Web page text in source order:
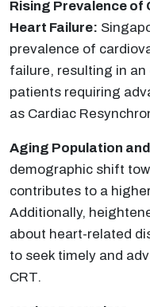
Rising Prevalence
Heart Failure:
prevalence of
failure, resulting in
patients requiring
as Cardiac
Aging Population
demographic shift
contributes to a
Additionally,
about heart-related
to seek timely and
CRT.